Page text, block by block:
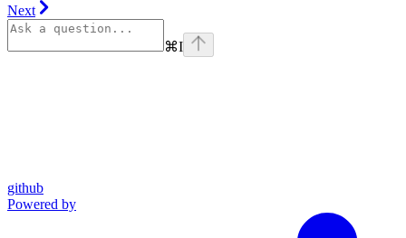
Next
⌘I
github
Powered by